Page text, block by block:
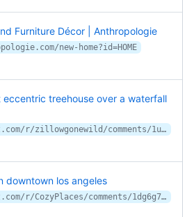
Furniture Décor | Anthropologie
new-home?id=HOME
treehouse over a waterfall
https://www.reddit.com/r/zillowgonewild/comments/1ul2x25/not_an_ordinary_but_eccentric_treehouse_over_a/
downtown los angeles
https://new.reddit.com/r/CozyPlaces/comments/1dg6g7j/our_apartment_loft_in_downtown_los_angeles/